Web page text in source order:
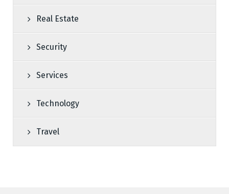
Real Estate
Security
Services
Technology
Travel